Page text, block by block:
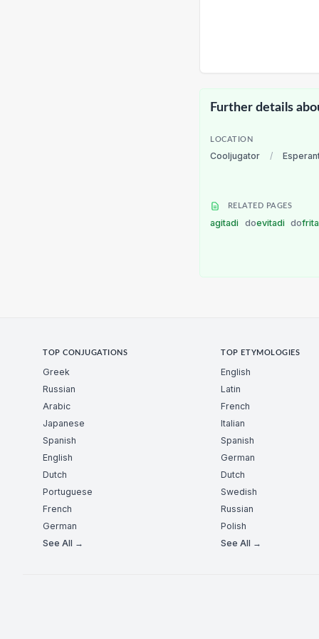
Further details
LOCATION
Cooljugator /
RELATED PAGES
agitadi doevitadi do
TOP CONJUGATIONS
Greek
Russian
Arabic
Japanese
Spanish
English
Dutch
Portuguese
French
German
See All →
TOP ETYMOLOGIES
English
Latin
French
Italian
Spanish
German
Dutch
Swedish
Russian
Polish
See All →